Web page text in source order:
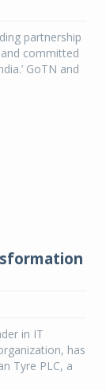
partnership
committed
GoTN and
in IT
has
Tyre PLC, a